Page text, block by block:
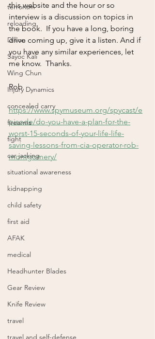
terrorism
reloading
Dillion
Sayoc Kali
Wing Chun
Injury Dynamics
concealed carry
firearms
fight
car jacking
situational awareness
kidnapping
child safety
first aid
AFAK
medical
Headhunter Blades
Gear Review
Knife Review
travel
travel and self-defense
this website and the hour or so
interview is a discussion on topics in
the book.  If you have a long, boring
drive coming up, give it a listen. And if
you have any similar experiences, let
me know.  Thanks.
Rob
https://www.spymuseum.org/spycast/e
pisode/do-you-have-a-plan-for-the-
worst-15-seconds-of-your-life-life-
saving-lessons-from-cia-operator-rob-
montgomery/